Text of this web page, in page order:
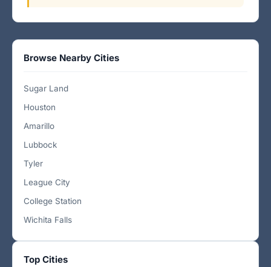
Browse Nearby Cities
Sugar Land
Houston
Amarillo
Lubbock
Tyler
League City
College Station
Wichita Falls
Top Cities